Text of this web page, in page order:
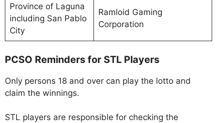
Province of Laguna
including San Pablo
City
Ramloid Gaming
Corporation
PCSO Reminders for STL Players
Only persons 18 and over can play the lotto and
claim the winnings.
STL players are responsible for checking the